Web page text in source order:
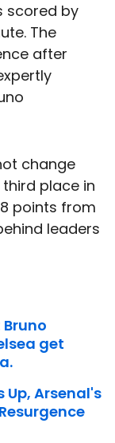
scored by
The
after
change
place in
points from
leaders
get
Up, Arsenal's